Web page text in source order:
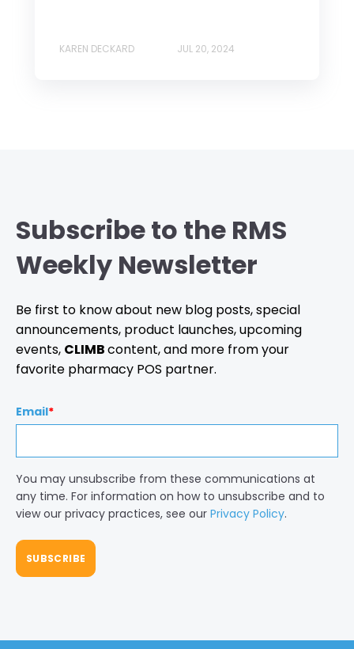
KAREN DECKARD JUL 20, 2024
Subscribe to the RMS
Weekly Newsletter
Be first to know about new blog posts, special
announcements, product launches, upcoming
events, CLIMBcontent, and more from your
favorite pharmacy POS partner.
Email*
You may unsubscribe from these communications at
any time. For information on how to unsubscribe and to
view our privacy practices, see our Privacy Policy.